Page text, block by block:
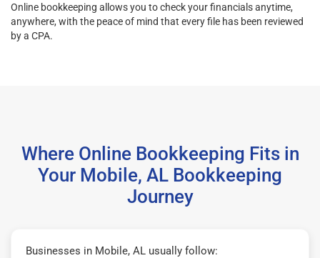
Online bookkeeping allows you to check your financials anytime,
anywhere, with the peace of mind that every file has been reviewed
by a CPA.
Where Online Bookkeeping Fits in
Your Mobile, AL Bookkeeping
Journey
Businesses in Mobile, AL usually follow: